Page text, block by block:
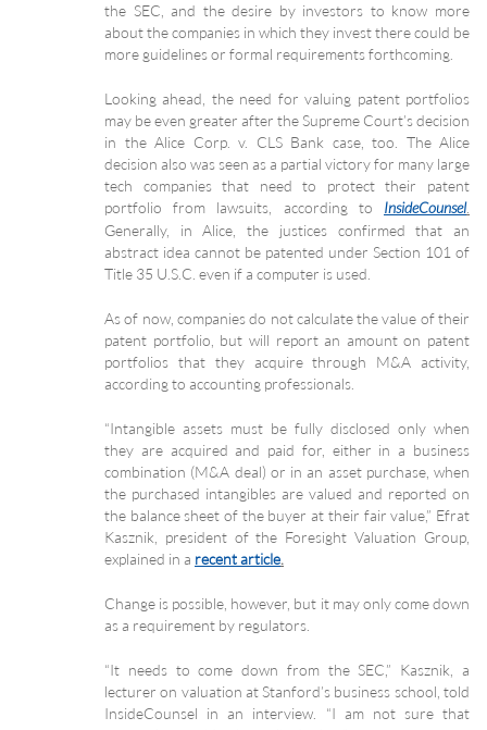
the SEC, and the desire by investors to know more
about the companies in which they invest there could be
more guidelines or formal requirements forthcoming.
Looking ahead, the need for valuing patent portfolios
may be even greater after the Supreme Court’s decision
in the Alice Corp. v. CLS Bank case, too. The Alice
decision also was seen as a partial victory for many large
tech companies that need to protect their patent
portfolio from lawsuits, according to InsideCounsel.
Generally, in Alice, the justices confirmed that an
abstract idea cannot be patented under Section 101 of
Title 35 U.S.C. even if a computer is used.
As of now, companies do not calculate the value of their
patent portfolio, but will report an amount on patent
portfolios that they acquire through M&A activity,
according to accounting professionals.
“Intangible assets must be fully disclosed only when
they are acquired and paid for, either in a business
combination (M&A deal) or in an asset purchase, when
the purchased intangibles are valued and reported on
the balance sheet of the buyer at their fair value,” Efrat
Kasznik, president of the Foresight Valuation Group,
explained in a recent article.
Change is possible, however, but it may only come down
as a requirement by regulators.
“It needs to come down from the SEC,” Kasznik, a
lecturer on valuation at Stanford’s business school, told
InsideCounsel in an interview. “I am not sure that